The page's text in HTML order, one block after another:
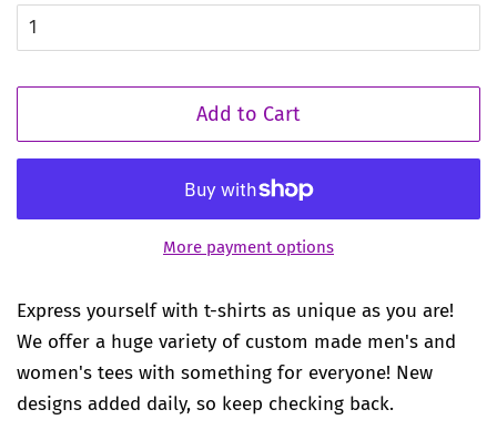
Add to Cart
More payment options
Express yourself with t-shirts as unique as you are!
We offer a huge variety of custom made men's and
women's tees with something for everyone! New
designs added daily, so keep checking back.